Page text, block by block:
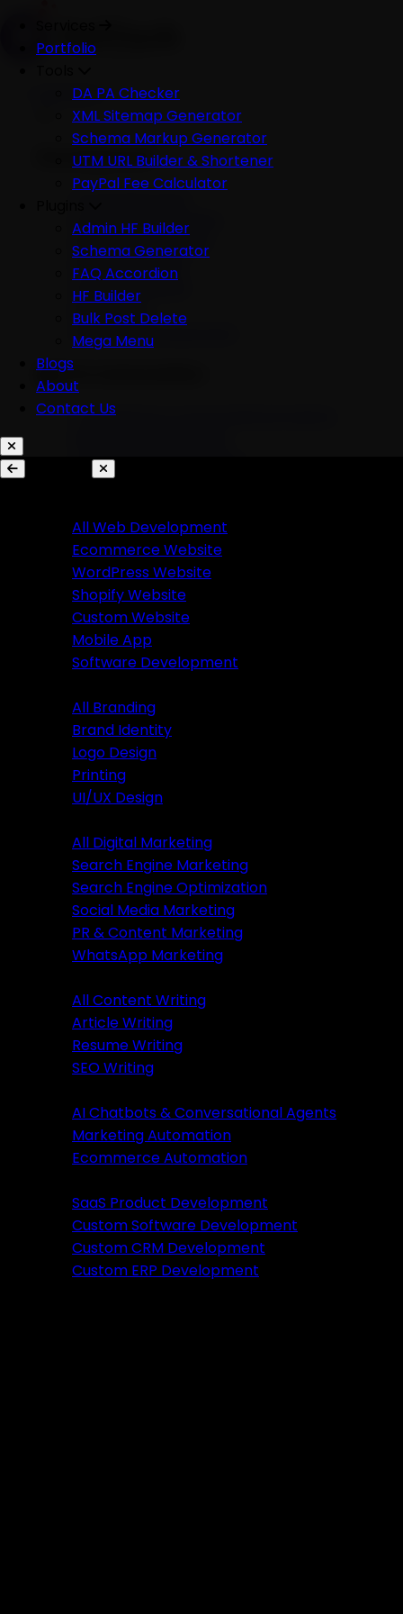
Services
Development
All Development
Ecommerce Website
WordPress Website
Shopify Website
Custom Website
Mobile App
Software Development
AI & Automation
AI Chatbots & Conversational Agents
Ecommerce Automation
Branding
All Branding
Brand Identity
Logo Design
Printing
UI/UX Design
Business Solutions
SaaS Product Development
Custom Software Development
Custom CRM Development
Custom ERP Development
Digital Marketing
All Marketing
SEM Services
SEO Services
PR & Content Marketing
WhatsApp Marketing
All Content Writing
Article Writing
SEO Writing
Featured
Ready to verify your idea?
Portfolio
DA PA Checker
XML Sitemap Generator
Schema Markup Generator
UTM URL Builder & Shortener
PayPal Fee Calculator
Admin HF Builder
Schema Generator
FAQ Accordion
HF Builder
Bulk Post Delete
Mega Menu
Blogs
About
Contact Us
All Web Development
Ecommerce Website
WordPress Website
Shopify Website
Custom Website
Mobile App
Software Development
All Branding
Brand Identity
Logo Design
Printing
UI/UX Design
All Digital Marketing
Search Engine Marketing
Search Engine Optimization
Social Media Marketing
PR & Content Marketing
WhatsApp Marketing
All Content Writing
Article Writing
Resume Writing
SEO Writing
AI Chatbots & Conversational Agents
Marketing Automation
Ecommerce Automation
SaaS Product Development
Custom Software Development
Custom CRM Development
Custom ERP Development